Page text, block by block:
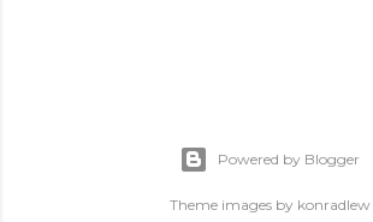
Powered by Blogger
Theme images by konradlew